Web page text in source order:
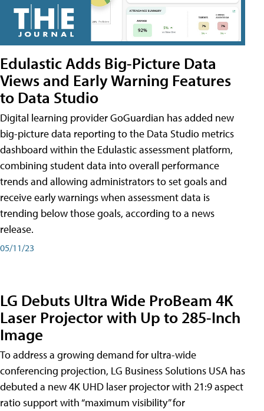
Edulastic Adds Big-Picture Data
Views and Early Warning Features
to Data Studio
Digital learning provider GoGuardian has added new
big-picture data reporting to the Data Studio metrics
dashboard within the Edulastic assessment platform,
combining student data into overall performance
trends and allowing administrators to set goals and
receive early warnings when assessment data is
trending below those goals, according to a news
release.
05/11/23
LG Debuts Ultra Wide ProBeam 4K
Laser Projector with Up to 285-Inch
Image
To address a growing demand for ultra-wide
conferencing projection, LG Business Solutions USA has
debuted a new 4K UHD laser projector with 21:9 aspect
ratio support with “maximum visibility” for